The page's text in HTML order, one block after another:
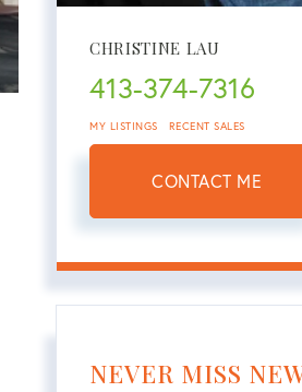
CHRISTINE LAU
413-374-7316
MY LISTINGS RECENT SALES
CONTACT ME
NEVER MISS